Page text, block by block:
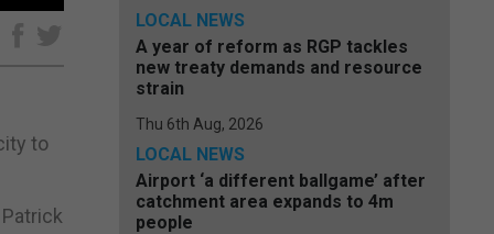
to
LOCAL NEWS
A year of reform as RGP tackles
new treaty demands and resource
strain
Thu 6th Aug, 2026
LOCAL NEWS
Airport ‘a different ballgame’ after
catchment area expands to 4m
people